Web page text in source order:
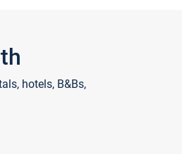
hotels, B&Bs,